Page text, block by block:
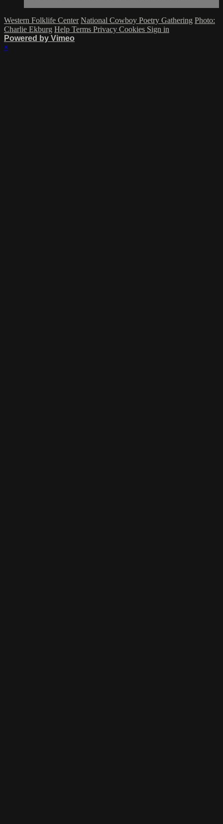
Western Folklife Center National Cowboy Poetry Gathering Photo:
Charlie Ekburg Help Terms Privacy Cookies Sign in
Powered by Vimeo
×